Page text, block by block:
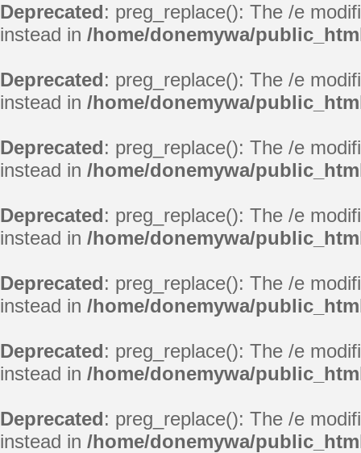
Deprecated: preg_replace(): The /e
instead in /home/donemywa/
Deprecated: preg_replace(): The /e
instead in /home/donemywa/
Deprecated: preg_replace(): The /e
instead in /home/donemywa/
Deprecated: preg_replace(): The /e
instead in /home/donemywa/
Deprecated: preg_replace(): The /e
instead in /home/donemywa/
Deprecated: preg_replace(): The /e
instead in /home/donemywa/
Deprecated: preg_replace(): The /e
instead in /home/donemywa/